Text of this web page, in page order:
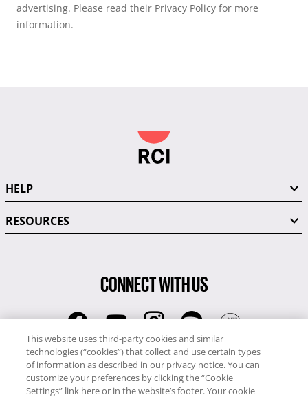
advertising. Please read their Privacy Policy for more
information.
HELP
RESOURCES
CONNECT WITH US
RCI
0345 60 86 380
RCI Travel
This website uses third-party cookies and similar
technologies (“cookies”) that collect and use certain types
of information as described in our privacy notice. You can
customize your preferences by clicking the “Cookie
Settings” link here or in the website’s footer. Your cookie